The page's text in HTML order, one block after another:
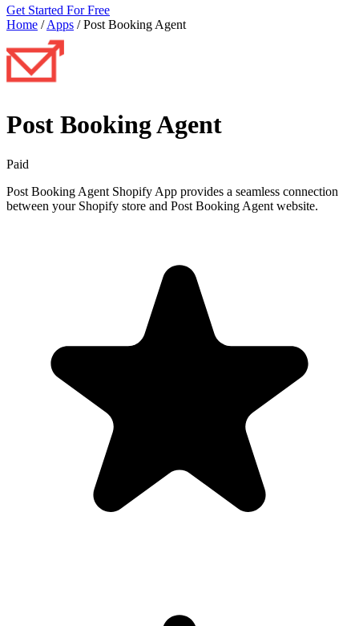
Get Started For Free
Home / Apps / Post Booking Agent
Post Booking Agent
Paid
Post Booking Agent Shopify App provides a seamless connection
between your Shopify store and Post Booking Agent website.